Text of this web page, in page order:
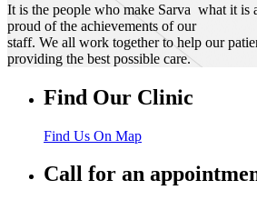
It is the people who make Sarva what it is
proud of the achievements of our
staff. We all work together to help our
providing the best possible care.
Find Our Clinic
Find Us On Map
Call for an